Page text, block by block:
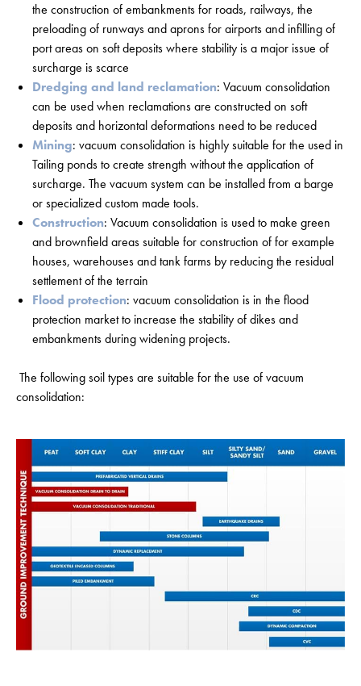
the construction of embankments for roads, railways, the
preloading of runways and aprons for airports and infilling of
port areas on soft deposits where stability is a major issue of
surcharge is scarce
Dredging and land reclamation: Vacuum consolidation
can be used when reclamations are constructed on soft
deposits and horizontal deformations need to be reduced
Mining: vacuum consolidation is highly suitable for the used in
Tailing ponds to create strength without the application of
surcharge. The vacuum system can be installed from a barge
or specialized custom made tools.
Construction: Vacuum consolidation is used to make green
and brownfield areas suitable for construction of for example
houses, warehouses and tank farms by reducing the residual
settlement of the terrain
Flood protection: vacuum consolidation is in the flood
protection market to increase the stability of dikes and
embankments during widening projects.
The following soil types are suitable for the use of vacuum
consolidation: